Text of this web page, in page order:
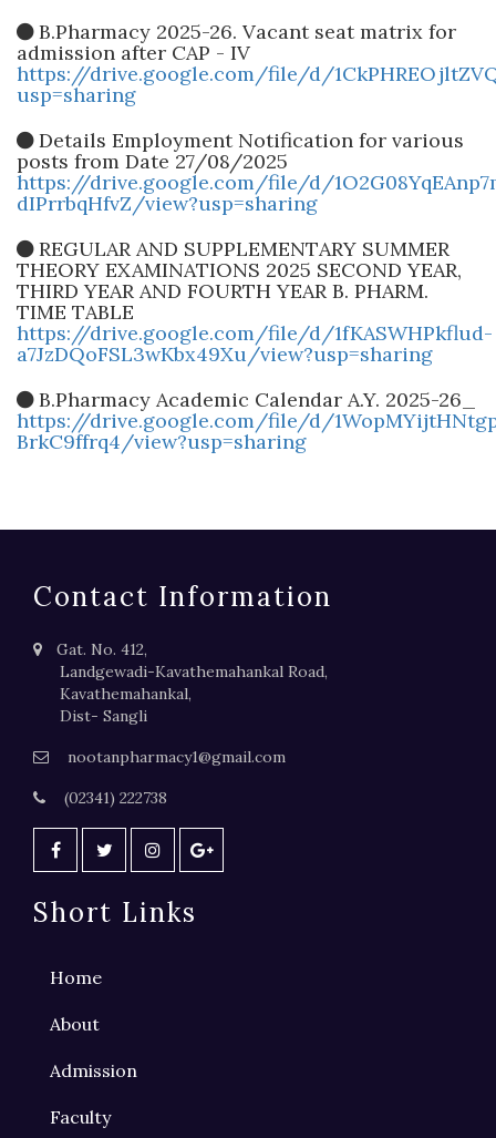
B.Pharmacy 2025-26. Vacant seat matrix for
admission after CAP - IV
https://drive.google.com/file/d/
usp=sharing
Details Employment Notification for various
posts from Date 27/08/2025
https://drive.google.com/file/d/
dIPrrbqHfvZ/view?usp=sharing
REGULAR AND SUPPLEMENTARY SUMMER
THEORY EXAMINATIONS 2025 SECOND YEAR,
THIRD YEAR AND FOURTH YEAR B. PHARM.
TIME TABLE
https://drive.google.com/file/d/1fKASWHPkflud-
a7JzDQoFSL3wKbx49Xu/view?usp=sharing
B.Pharmacy Academic Calendar A.Y. 2025-26_
https://drive.google.com/file/d/
BrkC9ffrq4/view?usp=sharing
Contact Information
Gat. No. 412,
Landgewadi-Kavathemahankal Road,
Kavathemahankal,
Dist- Sangli
nootanpharmacy1@gmail.com
(02341) 222738
Short Links
Home
About
Admission
Faculty